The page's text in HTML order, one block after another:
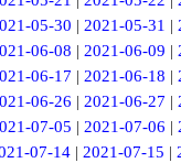
05-30 | 2021-05-31 |
06-08 | 2021-06-09 |
06-17 | 2021-06-18 |
06-26 | 2021-06-27 |
07-05 | 2021-07-06 |
07-14 | 2021-07-15 |